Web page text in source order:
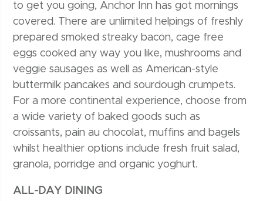
to get you going, Anchor Inn has got mornings
covered. There are unlimited helpings of freshly
prepared smoked streaky bacon, cage free
eggs cooked any way you like, mushrooms and
veggie sausages as well as American-style
buttermilk pancakes and sourdough crumpets.
For a more continental experience, choose from
a wide variety of baked goods such as
croissants, pain au chocolat, muffins and bagels
whilst healthier options include fresh fruit salad,
granola, porridge and organic yoghurt.
ALL-DAY DINING